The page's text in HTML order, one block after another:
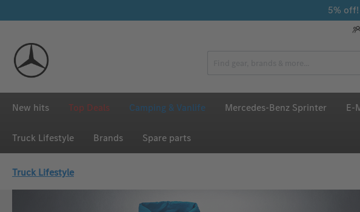
5%
New hits Top Deals Camping & Vanlife Mercedes-Benz Sprinter E-
Truck Lifestyle Brands Spare parts
Truck Lifestyle